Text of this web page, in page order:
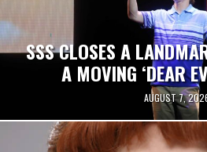
SSS CLOSES A
A MOVING ‘DEAR
AUGUST 7,